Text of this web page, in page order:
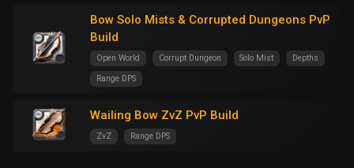
Bow Solo Mists & Corrupted Dungeons PvP
Build
Open World Corrupt Dungeon Solo Mist Depths
Range DPS
Wailing Bow ZvZ PvP Build
ZvZ Range DPS